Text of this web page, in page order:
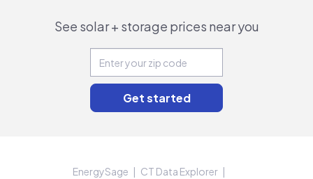
See solar + storage prices near you
EnergySage
CT Data Explorer